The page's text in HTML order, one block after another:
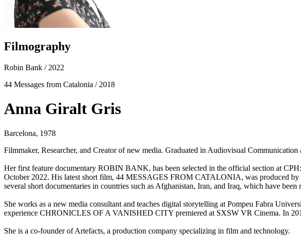
Filmography
Robin Bank / 2022
44 Messages from Catalonia / 2018
Anna Giralt Gris
Barcelona, 1978
Filmmaker, Researcher, and Creator of new media. Graduated in Audiovisual
Her first feature documentary ROBIN BANK, has been selected in the official section at
October 2022. His latest short film, 44 MESSAGES FROM CATALONIA, was produced
several short documentaries in countries such as Afghanistan, Iran, and Iraq, which have
She works as a new media consultant and teaches digital storytelling at Pompeu Fabra
experience CHRONICLES OF A VANISHED CITY premiered at SXSW VR Cinema. In
She is a co-founder of Artefacts, a production company specializing in film and technology.